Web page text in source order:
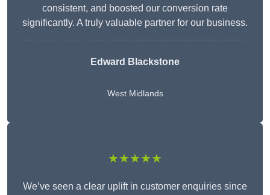
consistent, and boosted our conversion rate
significantly. A truly valuable partner for our business.
Edward Blackstone
West Midlands
★★★★★
We’ve seen a clear uplift in customer enquiries since